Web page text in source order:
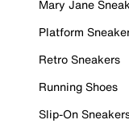
Mary Jane
Platform
Retro Sneakers
Running Shoes
Slip-On